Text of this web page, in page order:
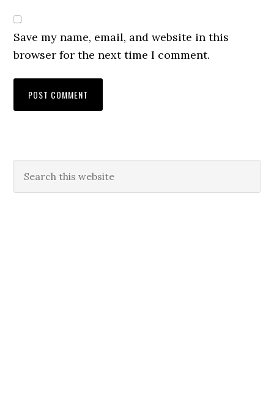
Save my name, email, and website in this
browser for the next time I comment.